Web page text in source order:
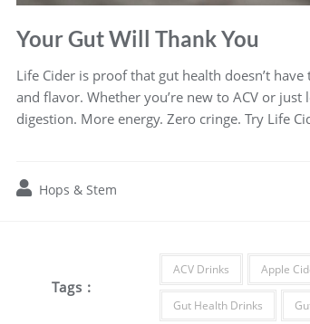
Your Gut Will Thank You
Life Cider is proof that gut health doesn’t
and flavor. Whether you’re new to ACV or
digestion. More energy. Zero cringe. Try Life
Hops & Stem
Tags :
ACV Drinks Apple
Gut Health Drinks